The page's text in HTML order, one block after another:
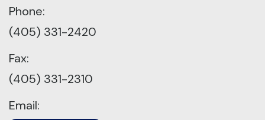
Phone:
(405) 331-2420
Fax:
(405) 331-2310
Email: